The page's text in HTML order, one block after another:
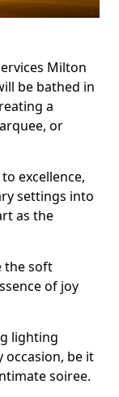
Milton
be bathed in
a
or
excellence,
settings into
as the
the soft
of joy
lighting
occasion, be it
soiree.